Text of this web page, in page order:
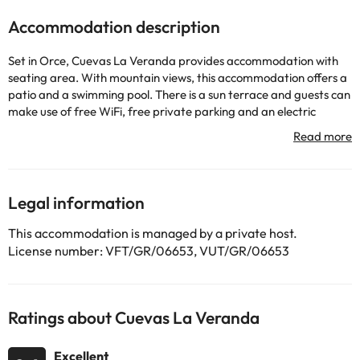
Accommodation description
Set in Orce, Cuevas La Veranda provides accommodation with
seating area. With mountain views, this accommodation offers a
patio and a swimming pool. There is a sun terrace and guests can
make use of free WiFi, free private parking and an electric
toaster, a kettle, a hot tub, free toiletries and a outdoor furniture.
fully equipped kitchen fitted with a dishwasher. At the apartment
complex, all units are fitted with bed linen and towels. Guests can
take advantage of the warm weather with the property's
barbecue facilities. Guests at the apartment will be able to enjoy
from the property.
This property will not accommodate hen, stag or similar parties.
Please inform in advance of your expected arrival time. You can
Legal information
This accommodation is managed by a private host.
License number: VFT/GR/06653, VUT/GR/06653
Ratings about Cuevas La Veranda
Excellent